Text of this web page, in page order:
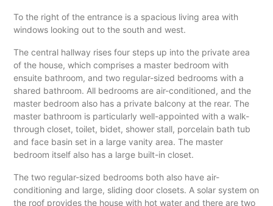
To the right of the entrance is a spacious living area with
windows looking out to the south and west.
The central hallway rises four steps up into the private area
of the house, which comprises a master bedroom with
ensuite bathroom, and two regular-sized bedrooms with a
shared bathroom. All bedrooms are air-conditioned, and the
master bedroom also has a private balcony at the rear. The
master bathroom is particularly well-appointed with a walk-
through closet, toilet, bidet, shower stall, porcelain bath tub
and face basin set in a large vanity area. The master
bedroom itself also has a large built-in closet.
The two regular-sized bedrooms both also have air-
conditioning and large, sliding door closets. A solar system on
the roof provides the house with hot water and there are two